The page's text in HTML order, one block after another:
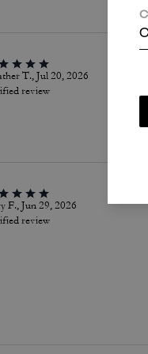
T., Jul 20, 2026
review
F., Jun 29, 2026
review